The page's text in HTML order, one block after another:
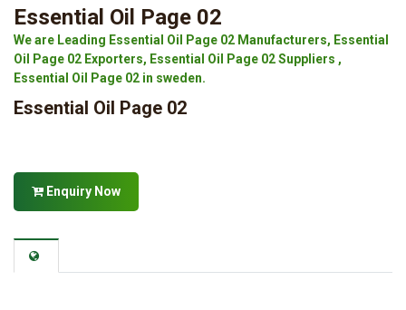
Essential Oil Page 02
We are Leading Essential Oil Page 02 Manufacturers, Essential
Oil Page 02 Exporters, Essential Oil Page 02 Suppliers ,
Essential Oil Page 02 in sweden.
Essential Oil Page 02
Enquiry Now